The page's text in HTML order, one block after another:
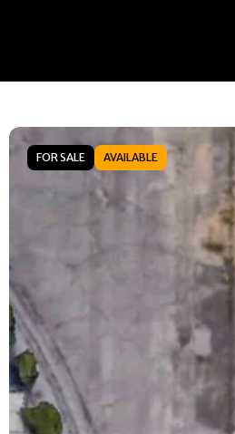
FOR SALE AVAILABLE